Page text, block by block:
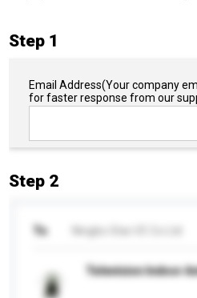
Step 1
Email Address(Your company
for faster response from our
Step 2
To
Television Indoor